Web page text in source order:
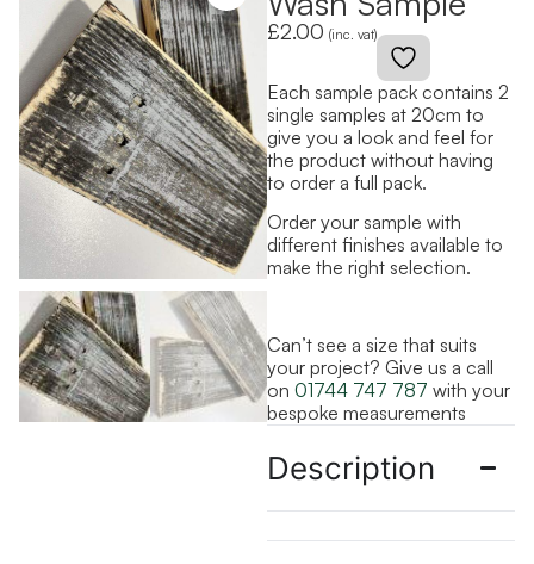
£2.00 (inc. vat)
Each sample pack contains 2
single samples at 20cm to
give you a look and feel for
the product without having
to order a full pack.
Order your sample with
different finishes available to
make the right selection.
Can’t see a size that suits
your project? Give us a call
on 01744 747 787 with your
bespoke measurements
Description